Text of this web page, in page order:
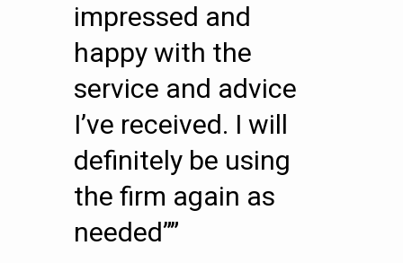
impressed and
happy with the
service and advice
I’ve received. I will
definitely be using
the firm again as
needed””